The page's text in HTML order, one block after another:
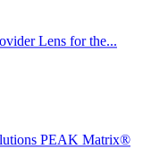
Lens for the...
PEAK Matrix®